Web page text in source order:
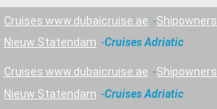
Cruises www.dubaicruise.ae Shipowners
Nieuw Statendam
Cruises Adriatic
Cruises www.dubaicruise.ae Shipowners
Nieuw Statendam
Cruises Adriatic